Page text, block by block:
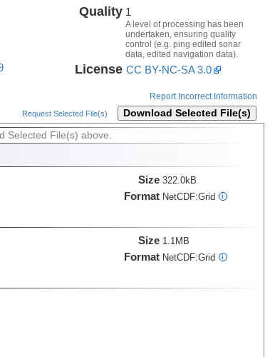
Quality 1
A level of processing has been
undertaken, ensuring quality
control (e.g. ping edited sonar
data, edited navigation data).
License CC BY-NC-SA 3.0
Report Incorrect Information
Request Selected File(s) Download Selected File(s)
Selected File(s) above.
Size 322.0kB
Format NetCDF:Grid i
Size 1.1MB
Format NetCDF:Grid i